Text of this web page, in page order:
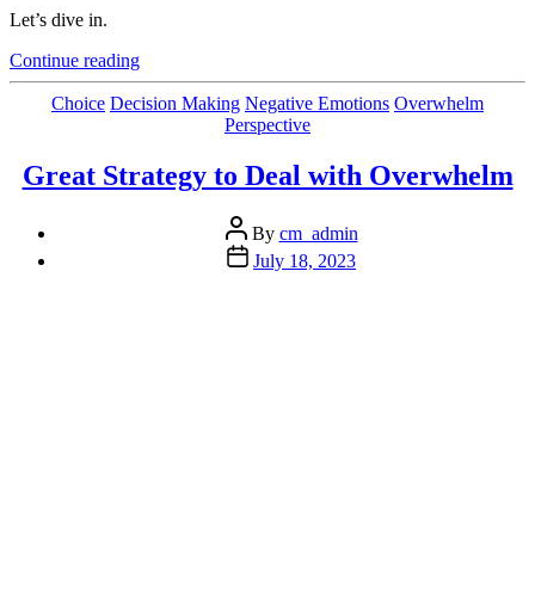
Let’s dive in.
Continue reading“Don’t
Let
This
from
Your
Categories
Choice Decision Making Negative Emotions Overwhelm
Perspective
Great Strategy to Deal with Overwhelm
Post
author
By cm_admin
Post
date
July 18, 2023